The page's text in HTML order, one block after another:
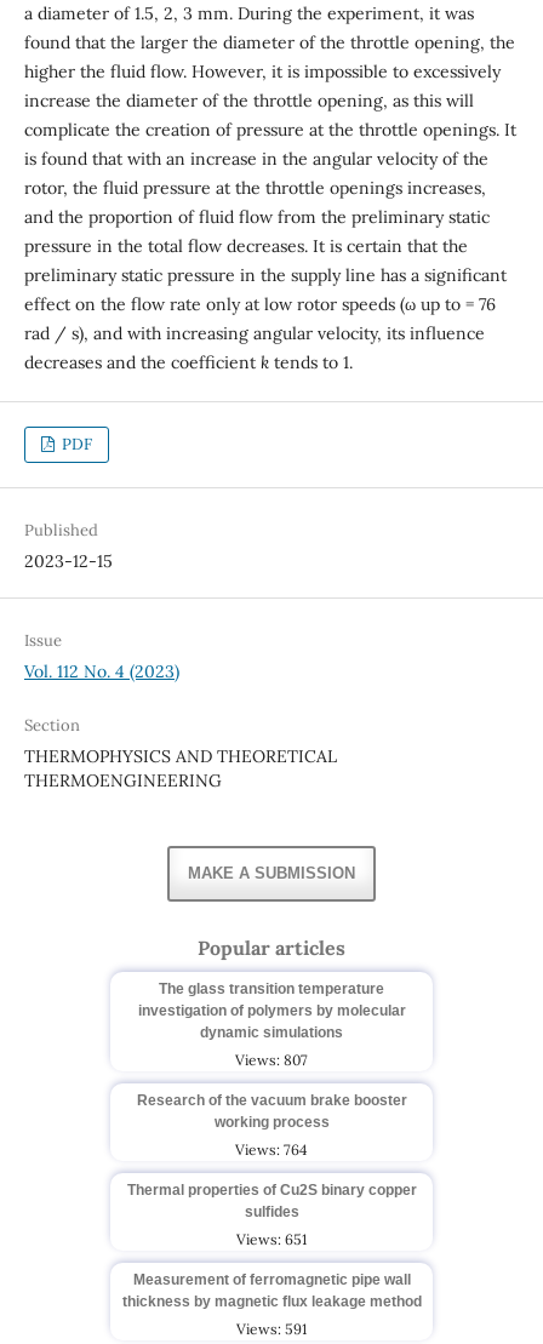
a diameter of 1.5, 2, 3 mm. During the experiment, it was
found that the larger the diameter of the throttle opening, the
higher the fluid flow. However, it is impossible to excessively
increase the diameter of the throttle opening, as this will
complicate the creation of pressure at the throttle openings. It
is found that with an increase in the angular velocity of the
rotor, the fluid pressure at the throttle openings increases,
and the proportion of fluid flow from the preliminary static
pressure in the total flow decreases. It is certain that the
preliminary static pressure in the supply line has a significant
effect on the flow rate only at low rotor speeds (ω up to = 76
rad / s), and with increasing angular velocity, its influence
decreases and the coefficient k tends to 1.
PDF
Published
2023-12-15
Issue
Vol. 112 No. 4 (2023)
Section
THERMOPHYSICS AND THEORETICAL
THERMOENGINEERING
MAKE A SUBMISSION
Popular articles
The glass transition temperature
investigation of polymers by molecular
dynamic simulations
Views: 807
Research of the vacuum brake booster
working process
Views: 764
Thermal properties of Cu2S binary copper
sulfides
Views: 651
Measurement of ferromagnetic pipe wall
thickness by magnetic flux leakage method
Views: 591